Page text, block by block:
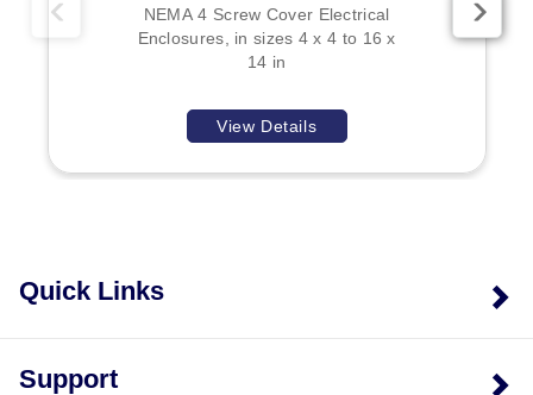
NEMA 4 Screw Cover Electrical
Enclosures, in sizes 4 x 4 to 16 x
14 in
View Details
Quick Links
Support